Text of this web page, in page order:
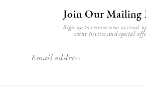
Join Our Mailing
Sign up to receive new arrival
event invites and special